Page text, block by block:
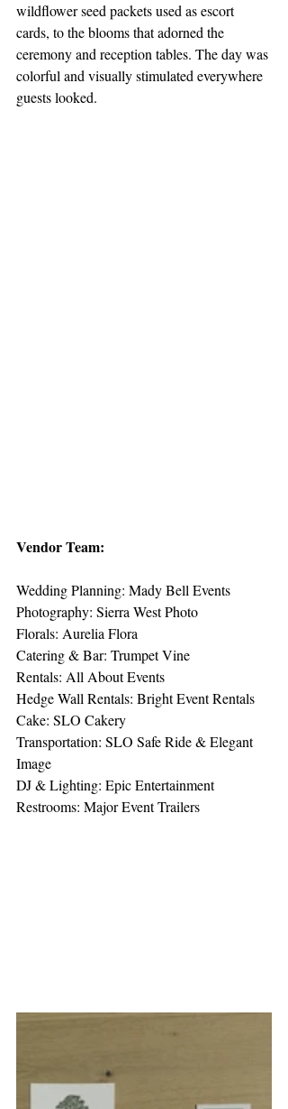
wildflower seed packets used as escort
cards, to the blooms that adorned the
ceremony and reception tables. The day was
colorful and visually stimulated everywhere
guests looked.
Vendor Team:
Wedding Planning: Mady Bell Events
Photography: Sierra West Photo
Florals: Aurelia Flora
Catering & Bar: Trumpet Vine
Rentals: All About Events
Hedge Wall Rentals: Bright Event Rentals
Cake: SLO Cakery
Transportation: SLO Safe Ride & Elegant
Image
DJ & Lighting: Epic Entertainment
Restrooms: Major Event Trailers